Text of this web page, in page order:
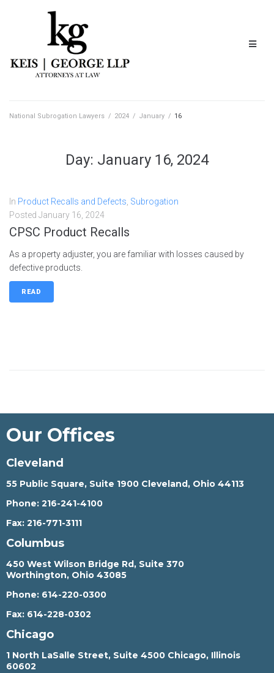
National Subrogation Lawyers / 2024 / January / 16
Day: January 16, 2024
In Product Recalls and Defects Subrogation
Posted January 16, 2024
CPSC Product Recalls
As a property adjuster, you are familiar with losses caused by
defective products.
READ
Our Offices
Cleveland
55 Public Square, Suite 1900 Cleveland, Ohio 44113
Phone: 216-241-4100
Fax: 216-771-3111
Columbus
450 West Wilson Bridge Rd, Suite 370
Worthington, Ohio 43085
Phone: 614-220-0300
Fax: 614-228-0302
Chicago
1 North LaSalle Street, Suite 4500 Chicago, Illinois
60602